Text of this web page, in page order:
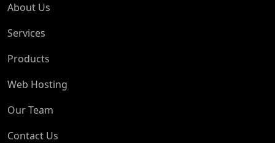
About Us
Services
Products
Web Hosting
Our Team
Contact Us